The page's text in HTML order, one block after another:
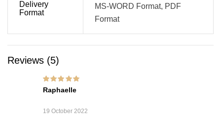
Delivery
Format
MS-WORD Format, PDF
Format
Reviews (5)
Rated 5 out of 5
Raphaelle
19 October 2022